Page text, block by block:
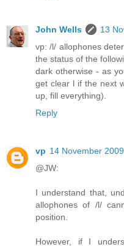
John Wells
13
vp: /l/ allophones
the status of the
dark otherwise - as
get clear l if the next
up, fill everything).
Reply
vp 14 November
@JW:
I understand that,
allophones of /l/
position.
However, if I